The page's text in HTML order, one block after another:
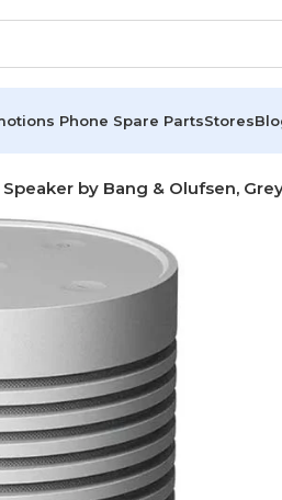
Phone Spare PartsStores
by Bang & Olufsen,